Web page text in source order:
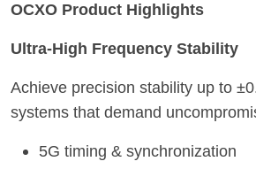
OCXO Product Highlights
Ultra-High Frequency Stability
Achieve precision stability up to
systems that demand
5G timing & synchronization